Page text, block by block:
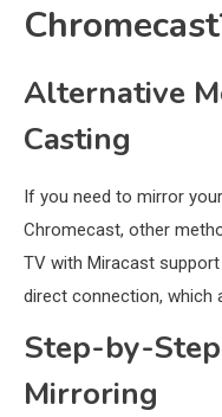
Alternative
Casting
If you need to mirror
Chromecast, other
TV with Miracast
direct connection, which
Step-by-
Mirroring